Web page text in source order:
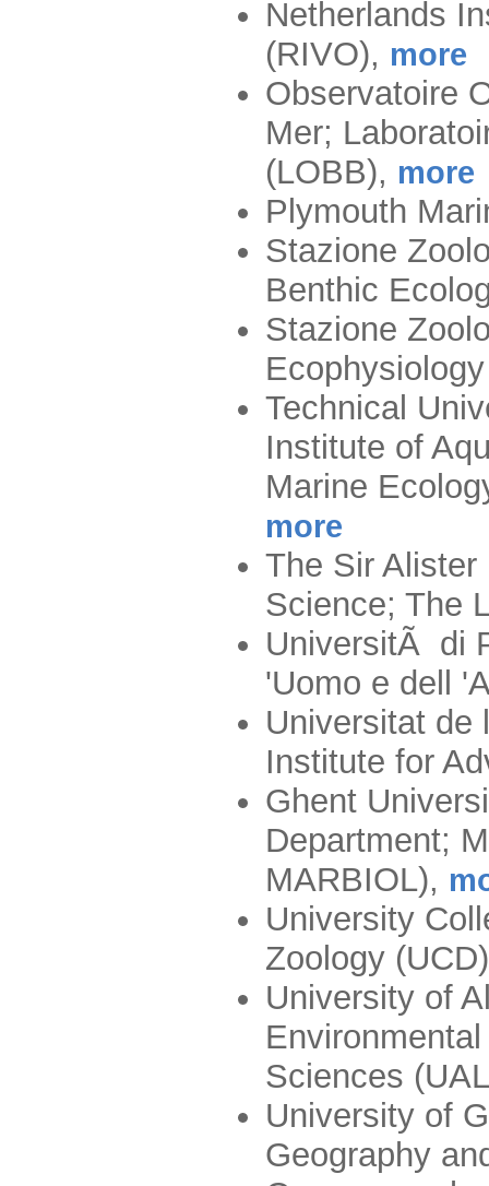
Netherlands
(RIVO), more
Observatoire
Mer;
(LOBB), more
Plymouth
Stazione
Benthic
Stazione
Technical
Institute of
Marine
more
The Sir
Science; The
UniversitÃ di
'Uomo e dell
Universitat de
Institute for
Ghent
Department;
MARBIOL),
University
Zoology (UCD)
University of
Sciences
University of
Geography